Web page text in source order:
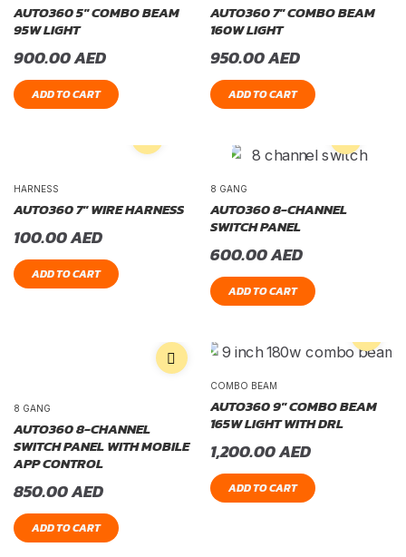
AUTO360 5″ COMBO BEAM
95W LIGHT
900.00AED
ADD TO CART
AUTO360 7″ COMBO BEAM
160W LIGHT
950.00AED
ADD TO CART
HARNESS
AUTO360 7″ WIRE HARNESS
100.00AED
ADD TO CART
8 GANG
AUTO360 8-CHANNEL
SWITCH PANEL
600.00AED
ADD TO CART
8 GANG
AUTO360 8-CHANNEL
SWITCH PANEL WITH MOBILE
APP CONTROL
850.00AED
ADD TO CART
COMBO BEAM
AUTO360 9″ COMBO BEAM
165W LIGHT WITH DRL
1,200.00AED
ADD TO CART